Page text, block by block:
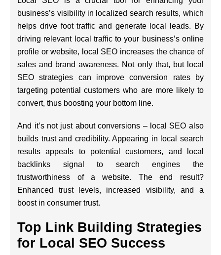
business’s visibility in localized search results, which
helps drive foot traffic and generate local leads. By
driving relevant local traffic to your business’s online
profile or website, local SEO increases the chance of
sales and brand awareness. Not only that, but local
SEO strategies can improve conversion rates by
targeting potential customers who are more likely to
convert, thus boosting your bottom line.
And it’s not just about conversions – local SEO also
builds trust and credibility. Appearing in local search
results appeals to potential customers, and local
backlinks signal to search engines the
trustworthiness of a website. The end result?
Enhanced trust levels, increased visibility, and a
boost in consumer trust.
Top Link Building Strategies
for Local SEO Success